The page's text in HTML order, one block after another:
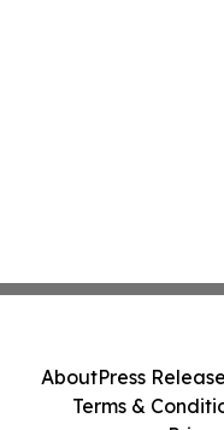
AboutPress
Terms &